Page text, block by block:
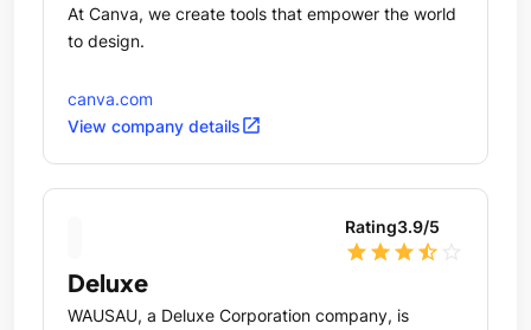
At Canva, we create tools that empower the world
to design.
canva.com
View company detailsopen_in_new
Rating3.9/5
star star star star_half
Deluxe
WAUSAU, a Deluxe Corporation company, is